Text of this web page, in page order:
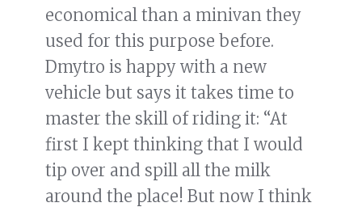
economical than a minivan they
used for this purpose before.
Dmytro is happy with a new
vehicle but says it takes time to
master the skill of riding it: “At
first I kept thinking that I would
tip over and spill all the milk
around the place! But now I think